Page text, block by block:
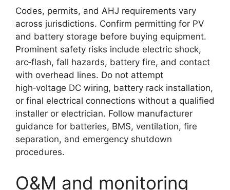
Codes, permits, and AHJ requirements vary
across jurisdictions. Confirm permitting for PV
and battery storage before buying equipment.
Prominent safety risks include electric shock,
arc‑flash, fall hazards, battery fire, and contact
with overhead lines. Do not attempt
high‑voltage DC wiring, battery rack installation,
or final electrical connections without a qualified
installer or electrician. Follow manufacturer
guidance for batteries, BMS, ventilation, fire
separation, and emergency shutdown
procedures.
O&M and monitoring